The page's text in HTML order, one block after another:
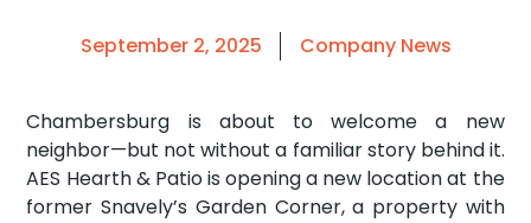
September 2, 2025 Company News
Chambersburg is about to welcome a new
neighbor—but not without a familiar story behind it.
AES Hearth & Patio is opening a new location at the
former Snavely’s Garden Corner, a property with